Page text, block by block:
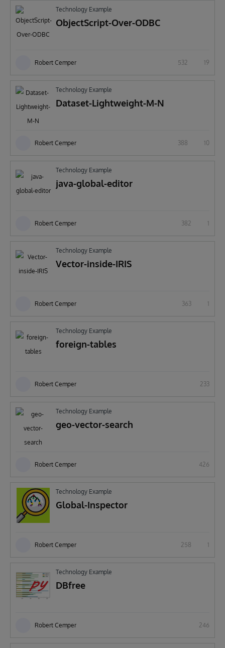
Technology Example
ObjectScript-Over-ODBC
Robert Cemper 532 19
Technology Example
Dataset-Lightweight-M-N
Robert Cemper 388 10
Technology Example
java-global-editor
Robert Cemper 382 1
Technology Example
Vector-inside-IRIS
Robert Cemper 363 1
Technology Example
foreign-tables
Robert Cemper 233
Technology Example
geo-vector-search
Robert Cemper 426
Technology Example
Global-Inspector
Robert Cemper 258 1
Technology Example
DBfree
Robert Cemper 246